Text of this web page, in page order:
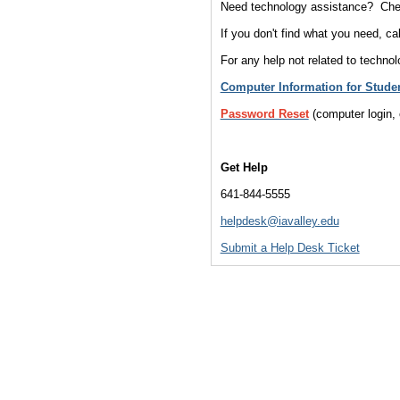
Need technology assistance?
If you don't find what you need,
For any help not related to
Computer Information for
Password Reset (computer
Get Help
641-844-5555
helpdesk@iavalley.edu
Submit a Help Desk Ticket